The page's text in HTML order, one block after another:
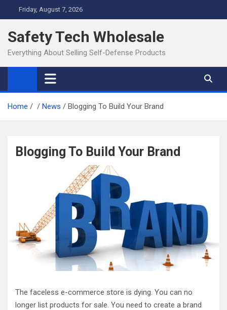
to
content
Friday, August 7, 2026
Safety Tech Wholesale
Everything About Selling Self-Defense Products
Home News Blogging To Build Your Brand
Blogging To Build Your Brand
The faceless e-commerce store is dying. You can no
longer list products for sale. You need to create a brand